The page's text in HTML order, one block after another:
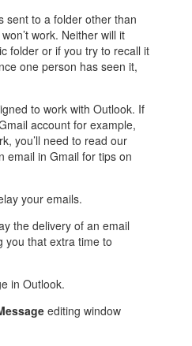
sent to a folder other than
work. Neither will it
folder or if you try to recall it
one person has seen it,
to work with Outlook. If
account for example,
you’ll need to read our
email in Gmail for tips on
your emails.
the delivery of an email
you that extra time to
in Outlook.
editing window